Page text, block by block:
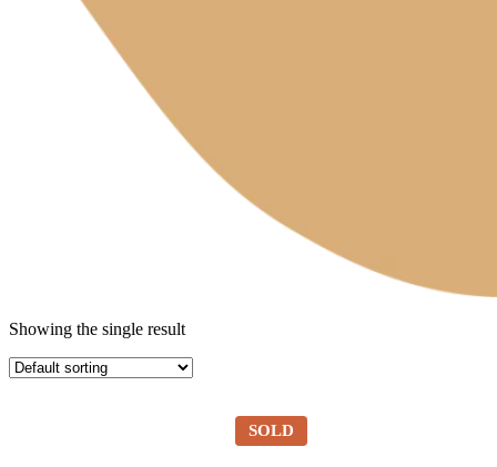
Showing the single result
SOLD